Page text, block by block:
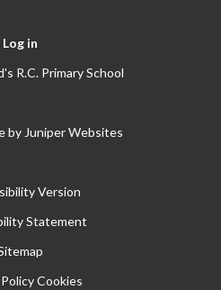
Log in
R.C. Primary School
by Juniper Websites
Version
Statement
Cookies